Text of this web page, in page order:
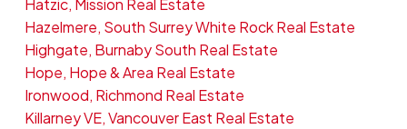
Hatzic, Mission Real Estate
Hazelmere, South Surrey White Rock Real Estate
Highgate, Burnaby South Real Estate
Hope, Hope & Area Real Estate
Ironwood, Richmond Real Estate
Killarney VE, Vancouver East Real Estate